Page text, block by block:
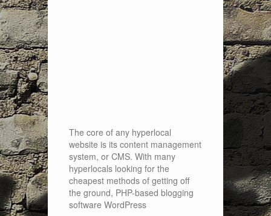
The core of any hyperlocal
website is its content management
system, or CMS. With many
hyperlocals looking for the
cheapest methods of getting off
the ground, PHP-based blogging
software WordPress